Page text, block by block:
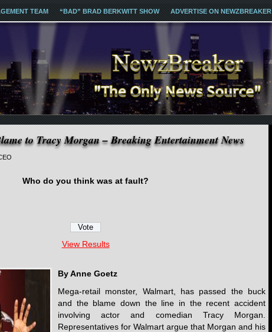
TEAM “BAD” BRAD BERKWITT SHOW ADVERTISE ON NEWZBREAKER
to Tracy Morgan – Breaking Entertainment News
Who do you think was at fault?
View Results
By Anne Goetz
Mega-retail monster, Walmart, has passed the buck
and the blame down the line in the recent accident
involving actor and comedian Tracy Morgan.
Representatives for Walmart argue that Morgan and his